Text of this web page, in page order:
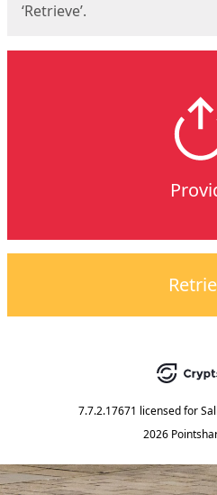
‘Retrieve’.
7.7.2.17671 licensed for
2026